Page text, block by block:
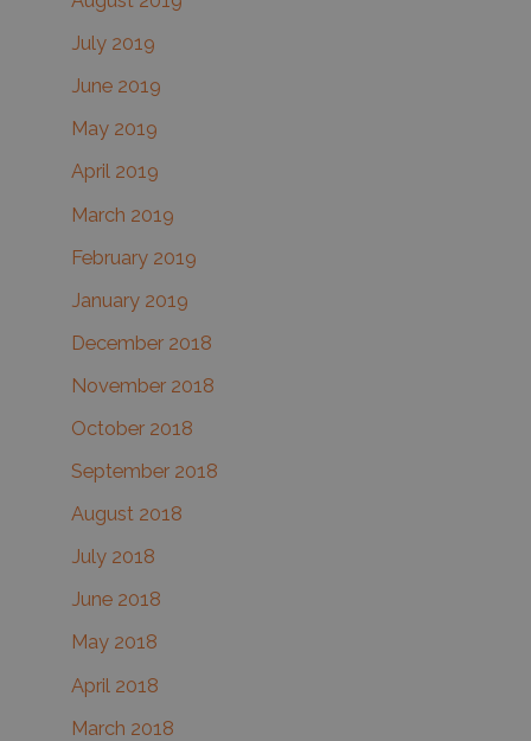
July 2019
June 2019
May 2019
April 2019
March 2019
February 2019
January 2019
December 2018
November 2018
October 2018
September 2018
August 2018
July 2018
June 2018
May 2018
April 2018
March 2018